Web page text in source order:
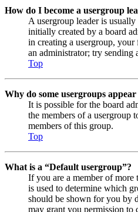
How do I become a usergroup
A usergroup leader is
initially created by a board
in creating a usergroup,
an administrator; try sending
Top
Why do some usergroups
It is possible for the board
the members of a usergroup
members of this group.
Top
What is a “Default usergroup”?
If you are a member of more
is used to determine which
should be shown for you by
may grant you permission to